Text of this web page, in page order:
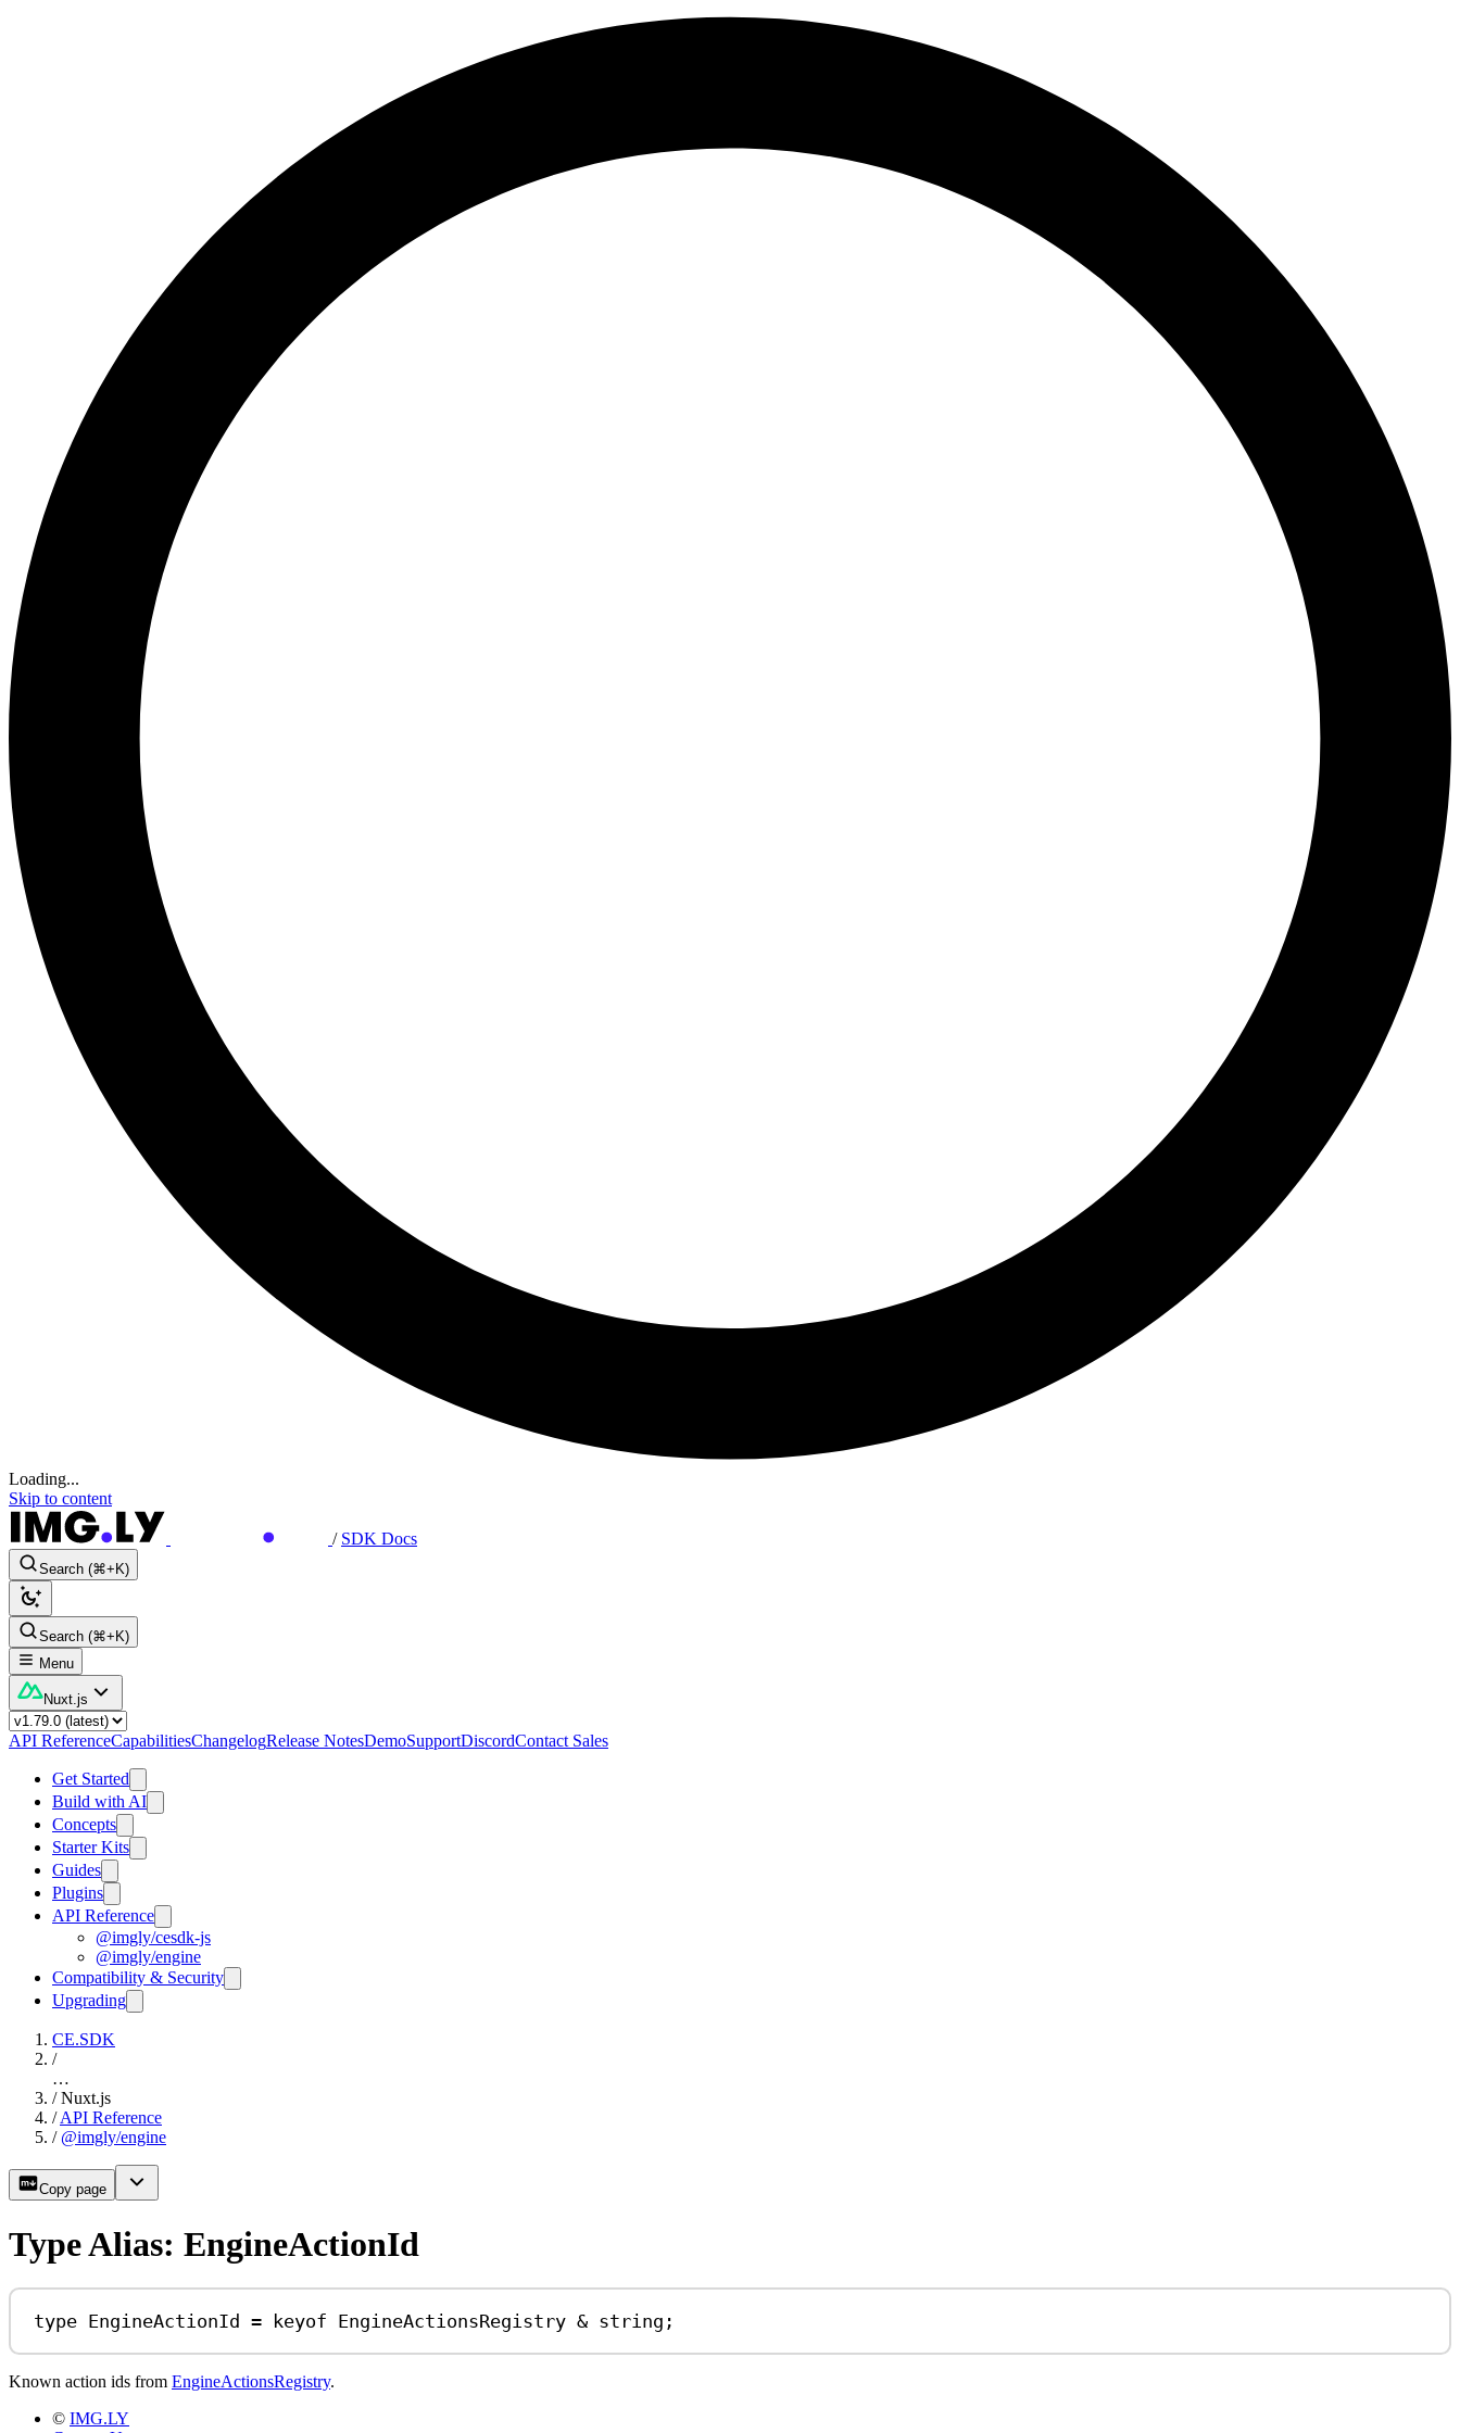
Loading...
Skip to content
/ SDK Docs
Search (⌘+K)
Search (⌘+K)
Menu
Nuxt.js
API ReferenceCapabilitiesChangelogRelease NotesDemoSupportDiscordContact Sales
Get Started
Build with AI
Concepts
Starter Kits
Guides
Plugins
API Reference
@imgly/cesdk-js
@imgly/engine
Compatibility & Security
Upgrading
CE.SDK
/
…
/ Nuxt.js
/ API Reference
/ @imgly/engine
Copy page
Type Alias: EngineActionId
type EngineActionId = keyof EngineActionsRegistry & string ;
Known action ids from EngineActionsRegistry.
© IMG.LY